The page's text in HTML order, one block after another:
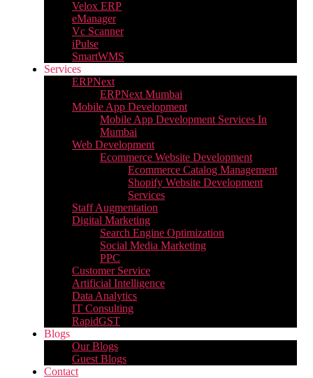
Velox ERP
eManager
Vc Scanner
iPulse
SmartWMS
Services
ERPNext
ERPNext Mumbai
Mobile App Development
Mobile App Development Services In
Mumbai
Web Development
Ecommerce Website Development
Ecommerce Catalog Management
Shopify Website Development
Services
Staff Augmentation
Digital Marketing
Search Engine Optimization
Social Media Marketing
PPC
Customer Service
Artificial Intelligence
Data Analytics
IT Consulting
RapidGST
Blogs
Our Blogs
Guest Blogs
Contact